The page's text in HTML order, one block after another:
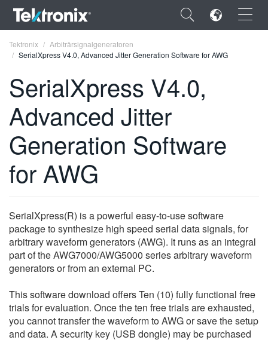
×
ENGLISH
FRANÇAIS
DEUTSCH
VIỆT NAM
简体中文
日本語
한국어
Tektronix
Arbiträrsignalgeneratoren
SerialXpress V4.0, Advanced Jitter Generation Software for AWG
SerialXpress V4.0,
Advanced Jitter
Generation Software
for AWG
SerialXpress(R) is a powerful easy-to-use software
package to synthesize high speed serial data signals, for
arbitrary waveform generators (AWG). It runs as an integral
part of the AWG7000/AWG5000 series arbitrary waveform
generators or from an external PC.
This software download offers Ten (10) fully functional free
trials for evaluation. Once the ten free trials are exhausted,
you cannot transfer the waveform to AWG or save the setup
and data. A security key (USB dongle) may be purchased